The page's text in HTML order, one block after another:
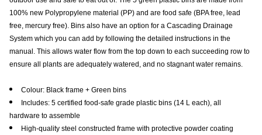
100% new Polypropylene material (PP) and are food safe (BPA free, lead
free, mercury free). Bins also have an option for a Cascading Drainage
System which you can add by following the detailed instructions in the
manual. This allows water flow from the top down to each succeeding row to
ensure all plants are adequately watered, and no stagnant water remains.
Colour: Black frame + Green bins
Includes: 5 certified food-safe grade plastic bins (14 L each), all
hardware to assemble
High-quality steel constructed frame with protective powder coating